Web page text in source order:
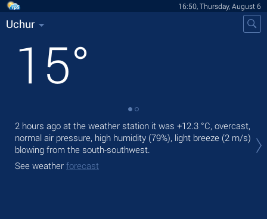
16:50, Thursday, August 6
Uchur
15°
2 hours ago at the weather station it was +12.3 °C, overcast,
normal air pressure, high humidity (79%), light breeze (2 m/s)
blowing from the south-southwest.
See weather forecast